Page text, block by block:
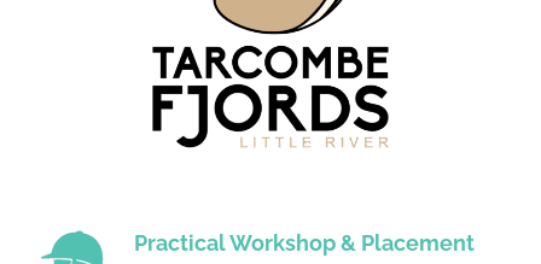
Practical Workshop & Placement